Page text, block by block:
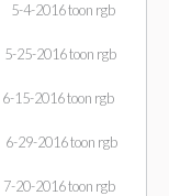
5-4-2016 toon rgb
5-25-2016 toon rgb
6-15-2016 toon rgb
6-29-2016 toon rgb
7-20-2016 toon rgb